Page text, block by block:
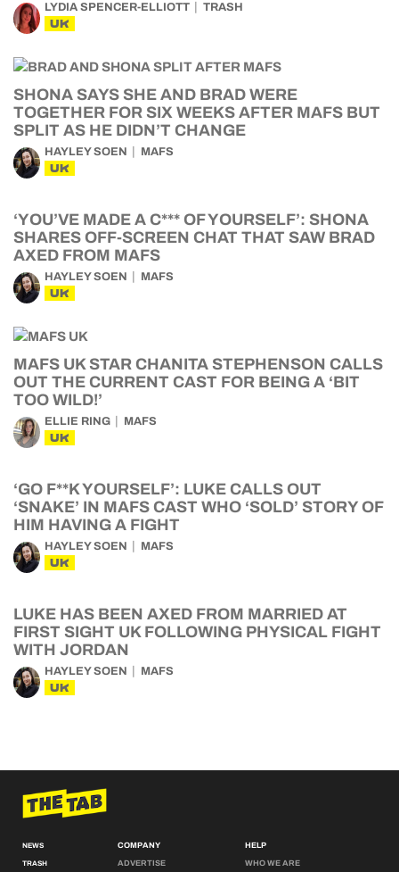
LYDIA SPENCER-ELLIOTT TRASH
UK
SHONA SAYS SHE AND BRAD WERE
TOGETHER FOR SIX WEEKS AFTER MAFS BUT
SPLIT AS HE DIDN’T CHANGE
HAYLEY SOEN MAFS
UK
‘YOU’VE MADE A C*** OF YOURSELF’: SHONA
SHARES OFF-SCREEN CHAT THAT SAW BRAD
AXED FROM MAFS
HAYLEY SOEN MAFS
UK
MAFS UK STAR CHANITA STEPHENSON CALLS
OUT THE CURRENT CAST FOR BEING A ‘BIT
TOO WILD!’
ELLIE RING MAFS
UK
‘GO F**K YOURSELF’: LUKE CALLS OUT
‘SNAKE’ IN MAFS CAST WHO ‘SOLD’ STORY OF
HIM HAVING A FIGHT
HAYLEY SOEN MAFS
UK
LUKE HAS BEEN AXED FROM MARRIED AT
FIRST SIGHT UK FOLLOWING PHYSICAL FIGHT
WITH JORDAN
HAYLEY SOEN MAFS
UK
NEWS
TRASH
COMPANY
ADVERTISE
HELP
WHO WE ARE